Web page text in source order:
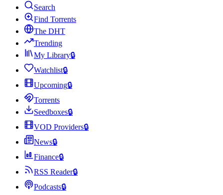
Search
Find Torrents
The DHT
Trending
My Library🔒
Watchlist🔒
Upcoming🔒
Torrents
Seedboxes🔒
VOD Providers🔒
News🔒
Finance🔒
RSS Reader🔒
Podcasts🔒